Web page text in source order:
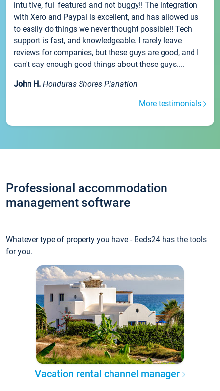
intuitive, full featured and not buggy!! The integration
with Xero and Paypal is excellent, and has allowed us
to easily do things we never thought possible!! Tech
support is fast, and knowledgeable. I rarely leave
reviews for companies, but these guys are good, and I
can't say enough good things about these guys....
John H. Honduras Shores Planation
More testimonials
Professional accommodation
management software
Whatever type of property you have - Beds24 has the tools
for you.
Vacation rental channel manager